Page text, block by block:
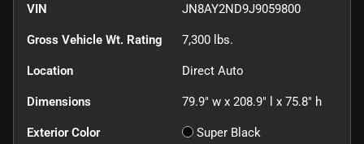
VIN JN8AY2ND9J9059800
Gross Vehicle Wt. Rating 7,300 lbs.
Location Direct Auto
Dimensions 79.9" w x 208.9" l x 75.8" h
Exterior Color Super Black